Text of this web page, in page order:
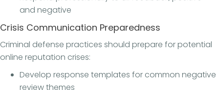
and negative
Crisis Communication Preparedness
Criminal defense practices should prepare for potential
online reputation crises:
Develop response templates for common negative
review themes